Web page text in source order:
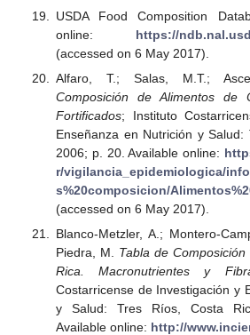
USDA Food Composition
online: https://
(accessed on 6 May 2017).
Alfaro, T.; Salas, M.T.;
Composición de Alimentos de
Fortificados; Instituto
Enseñanza en Nutrición y Salud:
2006; p. 20. Available online:
r/vigilancia_epidemiologica/
s%20composicion/
(accessed on 6 May 2017).
Blanco-Metzler, A.; Montero-
Piedra, M. Tabla de
Rica. Macronutrientes y
Costarricense de Investigación y
y Salud: Tres Ríos, Costa
Available online: http://